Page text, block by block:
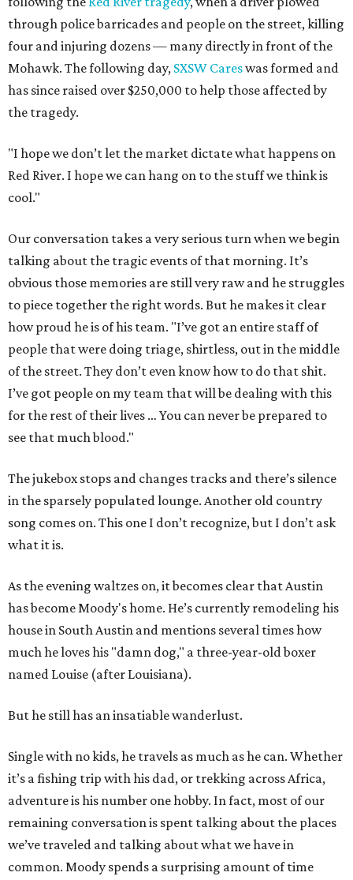
through police barricades and people on the street, killing
four and injuring dozens — many directly in front of the
Mohawk. The following day, SXSW Careswas formed and
has since raised over $250,000 to help those affected by
the tragedy.
"I hope we don’t let the market dictate what happens on
Red River. I hope we can hang on to the stuff we think is
cool."
Our conversation takes a very serious turn when we begin
talking about the tragic events of that morning. It’s
obvious those memories are still very raw and he struggles
to piece together the right words. But he makes it clear
how proud he is of his team. "I’ve got an entire staff of
people that were doing triage, shirtless, out in the middle
of the street. They don’t even know how to do that shit.
I’ve got people on my team that will be dealing with this
for the rest of their lives … You can never be prepared to
see that much blood."
The jukebox stops and changes tracks and there’s silence
in the sparsely populated lounge. Another old country
song comes on. This one I don’t recognize, but I don’t ask
what it is.
As the evening waltzes on, it becomes clear that Austin
has become Moody's home. He’s currently remodeling his
house in South Austin and mentions several times how
much he loves his "damn dog," a three-year-old boxer
named Louise (after Louisiana).
But he still has an insatiable wanderlust.
Single with no kids, he travels as much as he can. Whether
it’s a fishing trip with his dad, or trekking across Africa,
adventure is his number one hobby. In fact, most of our
remaining conversation is spent talking about the places
we’ve traveled and talking about what we have in
common. Moody spends a surprising amount of time